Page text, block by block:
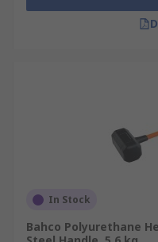
In Stock
Bahco Polyurethane